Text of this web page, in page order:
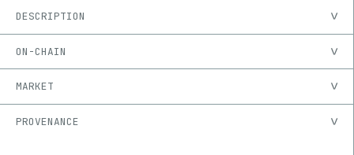
DESCRIPTION
ON-CHAIN
MARKET
PROVENANCE